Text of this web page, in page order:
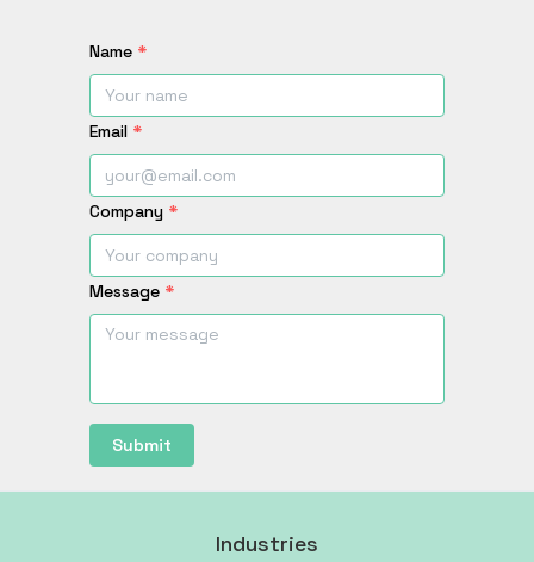
Name*
Email*
Company*
Message*
Submit
Industries